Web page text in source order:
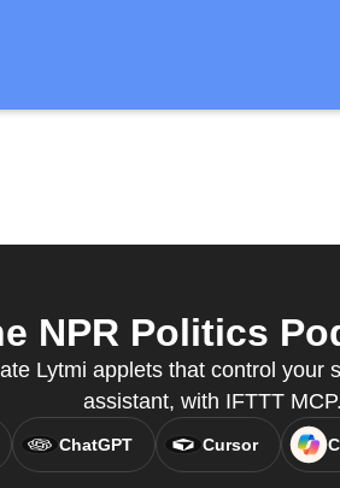
NPR Politics
Lytmi applets that control your
assistant, with IFTTT MCP.
ChatGPT Cursor